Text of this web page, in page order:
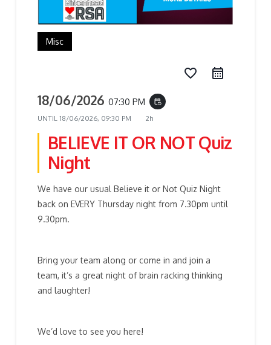
Misc
favorite_border
18/06/2026 07:30 PM event_repeat
UNTIL 18/06/2026, 09:30 PM 2h
BELIEVE IT OR NOT Quiz
Night
We have our usual Believe it or Not Quiz Night
back on EVERY Thursday night from 7.30pm until
9.30pm.
Bring your team along or come in and join a
team, it’s a great night of brain racking thinking
and laughter!
We’d love to see you here!